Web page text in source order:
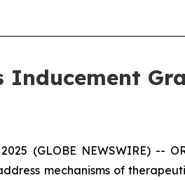
Inducement
(GLOBE NEWSWIRE) --
mechanisms of